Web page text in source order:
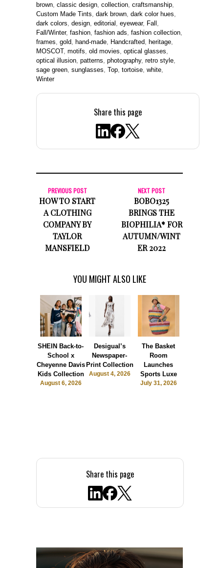
brown, classic design, collection, craftsmanship,
Custom Made Tints, dark brown, dark color hues,
dark colors, design, editorial , eyewear, Fall ,
Fall/Winter, fashion, fashion ads, fashion collection,
frames, gold, hand-made, Handcrafted, heritage,
MOSCOT, motifs, old movies, optical glasses,
optical illusion, patterns, photography, retro style,
sage green, sunglasses, Top, tortoise, white,
Winter
Share this page
PREVIOUS POST
HOW TO START
A CLOTHING
COMPANY BY
TAYLOR
MANSFIELD
NEXT POST
BOBO1325
BRINGS THE
BIOPHILIA* FOR
AUTUMN/WINT
ER 2022
YOU MIGHT ALSO LIKE
SHEIN Back-to-
School x
Cheyenne Davis
Kids Collection
August 6, 2026
Desigual’s
Newspaper-
Print Collection
August 4, 2026
The Basket
Room
Launches
Sports Luxe
July 31, 2026
Share this page